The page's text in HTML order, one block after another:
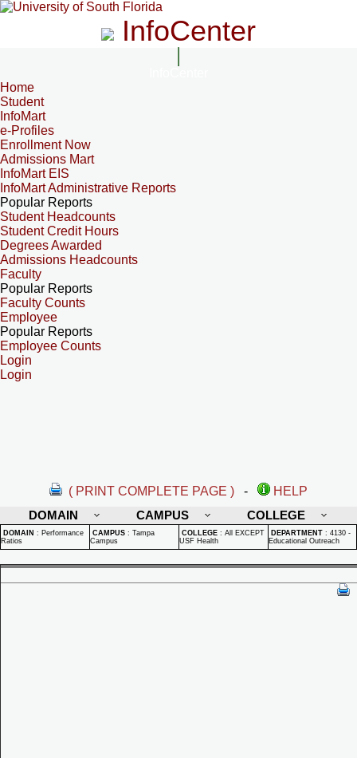
InfoCenter
Home
Student
InfoMart
e-Profiles
Enrollment Now
Admissions Mart
InfoMart EIS
InfoMart Administrative Reports
Popular Reports
Student Headcounts
Student Credit Hours
Degrees Awarded
Admissions Headcounts
Faculty
Popular Reports
Faculty Counts
Employee
Popular Reports
Employee Counts
Login
Login
( PRINT COMPLETE PAGE ) -
HELP
DOMAIN
CAMPUS COLLEGE
DOMAIN : Performance
Ratios
CAMPUS : Tampa
Campus
COLLEGE : All EXCEPT
USF Health
DEPARTMENT : 4130 -
Educational Outreach